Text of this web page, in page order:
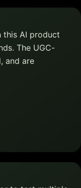
this AI product
The UGC-
and are